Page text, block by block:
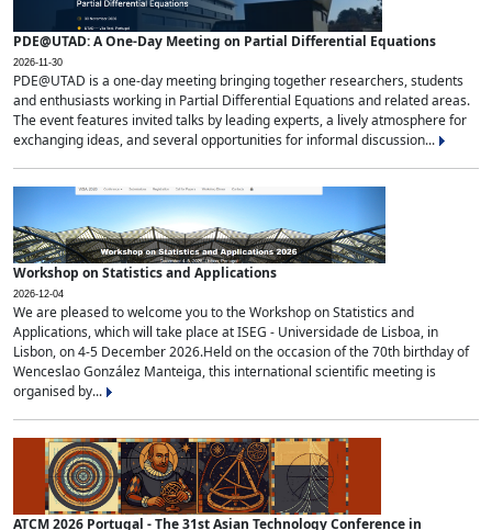
PDE@UTAD: A One-Day Meeting on Partial Differential Equations
2026-11-30
PDE@UTAD is a one-day meeting bringing together researchers, students
and enthusiasts working in Partial Differential Equations and related areas.
The event features invited talks by leading experts, a lively atmosphere for
exchanging ideas, and several opportunities for informal discussion...
Workshop on Statistics and Applications
2026-12-04
We are pleased to welcome you to the Workshop on Statistics and
Applications, which will take place at ISEG - Universidade de Lisboa, in
Lisbon, on 4-5 December 2026.Held on the occasion of the 70th birthday of
Wenceslao González Manteiga, this international scientific meeting is
organised by...
ATCM 2026 Portugal - The 31st Asian Technology Conference in